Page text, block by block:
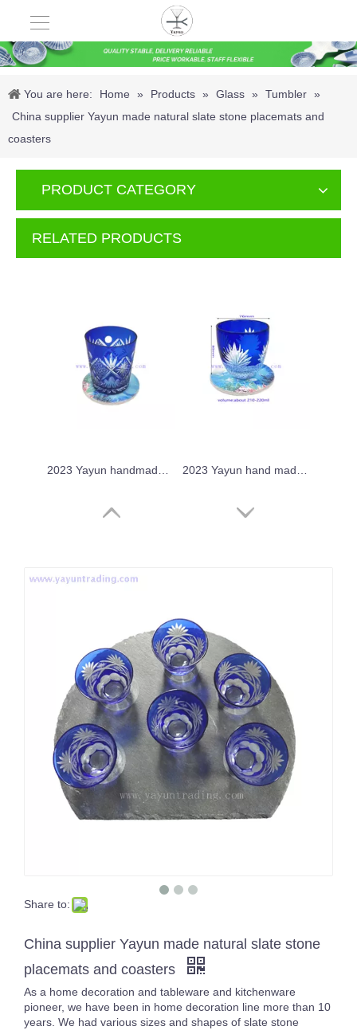
You are here: Home » Products » Glass » Tumbler »
China supplier Yayun made natural slate stone placemats and
coasters
PRODUCT CATEGORY
RELATED PRODUCTS
2023 Yayun hand made chrysanthemum tea drinking cup
Share to:
China supplier Yayun made natural slate stone
placemats and coasters
As a home decoration and tableware and kitchenware
pioneer, we have been in home decoration line more than 10
years. We had various sizes and shapes of slate stone